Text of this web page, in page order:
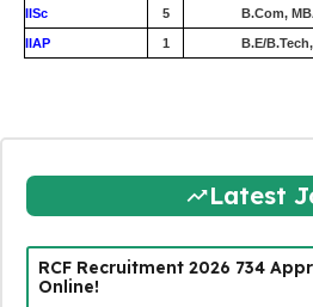
IISc 5 B.Com,
IIAP 1 B.E/
Latest
RCF Recruitment 2026 734
Online!